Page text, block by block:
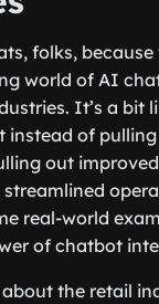
folks, because
world of AI
It’s a bit
instead of
out
real-world
of chatbot
about the retail